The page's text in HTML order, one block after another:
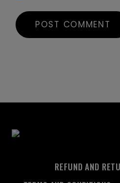
REFUND AND